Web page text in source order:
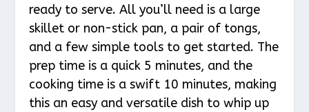
ready to serve. All you’ll need is a large
skillet or non-stick pan, a pair of tongs,
and a few simple tools to get started. The
prep time is a quick 5 minutes, and the
cooking time is a swift 10 minutes, making
this an easy and versatile dish to whip up